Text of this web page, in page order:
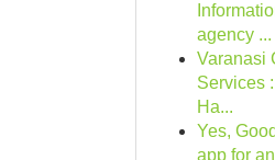
agency ...
Varanasi
Services
Ha...
Yes,
app for